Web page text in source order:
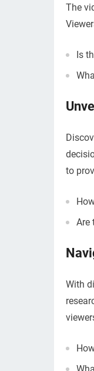
The
Is
to
Are
With